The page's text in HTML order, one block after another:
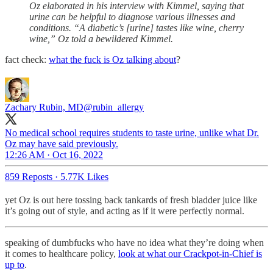
Oz elaborated in his interview with Kimmel, saying that
urine can be helpful to diagnose various illnesses and
conditions. “A diabetic’s [urine] tastes like wine, cherry
wine,” Oz told a bewildered Kimmel.
fact check: what the fuck is Oz talking about?
Zachary Rubin, MD@rubin_allergy
No medical school requires students to taste urine, unlike what Dr.
Oz may have said previously.
12:26 AM · Oct 16, 2022
859 Reposts · 5.77K Likes
yet Oz is out here tossing back tankards of fresh bladder juice like
it’s going out of style, and acting as if it were perfectly normal.
speaking of dumbfucks who have no idea what they’re doing when
it comes to healthcare policy, look at what our Crackpot-in-Chief is
up to.